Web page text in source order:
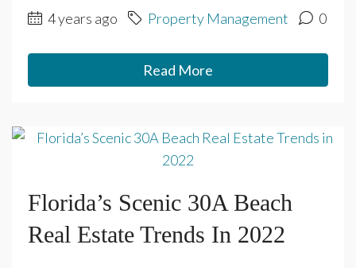
4 years ago Property Management 0
Read More
Florida’s Scenic 30A Beach
Real Estate Trends In 2022